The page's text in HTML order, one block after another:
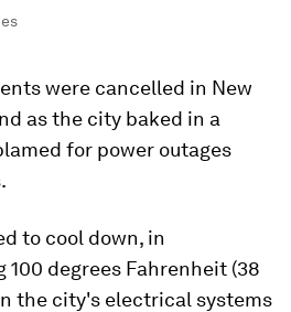
were cancelled in New
as the city baked in a
for power outages
to cool down, in
degrees Fahrenheit (38
the city's electrical systems